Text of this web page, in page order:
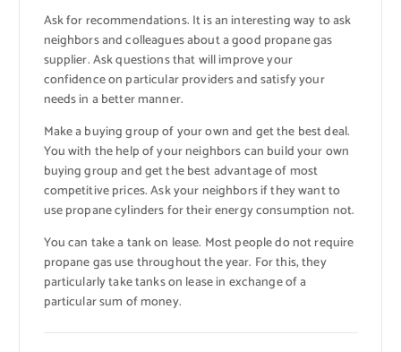
Ask for recommendations. It is an interesting way to ask
neighbors and colleagues about a good propane gas
supplier. Ask questions that will improve your
confidence on particular providers and satisfy your
needs in a better manner.
Make a buying group of your own and get the best deal.
You with the help of your neighbors can build your own
buying group and get the best advantage of most
competitive prices. Ask your neighbors if they want to
use propane cylinders for their energy consumption not.
You can take a tank on lease. Most people do not require
propane gas use throughout the year. For this, they
particularly take tanks on lease in exchange of a
particular sum of money.